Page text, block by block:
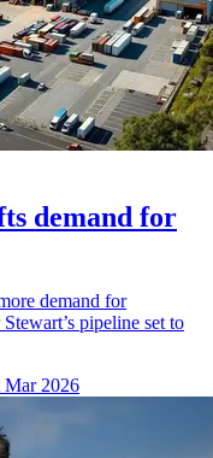
demand for
demand for
pipeline set to
Mar 2026